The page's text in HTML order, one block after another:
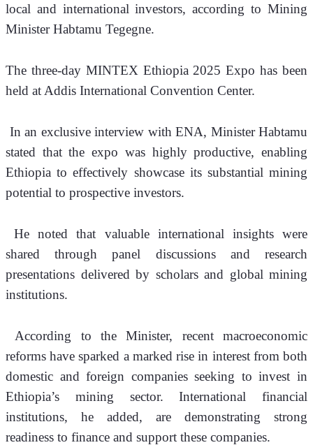
local and international investors, according to Mining
Minister Habtamu Tegegne.
The three-day MINTEX Ethiopia 2025 Expo has been
held at Addis International Convention Center.
In an exclusive interview with ENA, Minister Habtamu
stated that the expo was highly productive, enabling
Ethiopia to effectively showcase its substantial mining
potential to prospective investors.
He noted that valuable international insights were
shared through panel discussions and research
presentations delivered by scholars and global mining
institutions.
According to the Minister, recent macroeconomic
reforms have sparked a marked rise in interest from both
domestic and foreign companies seeking to invest in
Ethiopia’s mining sector. International financial
institutions, he added, are demonstrating strong
readiness to finance and support these companies.